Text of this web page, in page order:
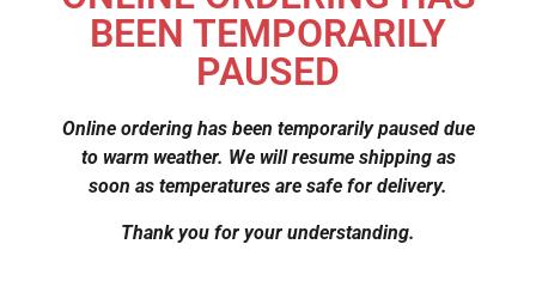
SKU138
Cheese
BEEN TEMPORARILY
PAUSED
Online ordering has been temporarily paused due
to warm weather. We will resume shipping as
soon as temperatures are safe for delivery.
Thank you for your understanding.